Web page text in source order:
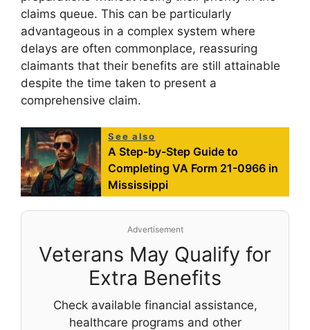
claims queue. This can be particularly
advantageous in a complex system where
delays are often commonplace, reassuring
claimants that their benefits are still attainable
despite the time taken to present a
comprehensive claim.
See also
A Step-by-Step Guide to
Completing VA Form 21-0966 in
Mississippi
Advertisement
Veterans May Qualify for
Extra Benefits
Check available financial assistance,
healthcare programs and other